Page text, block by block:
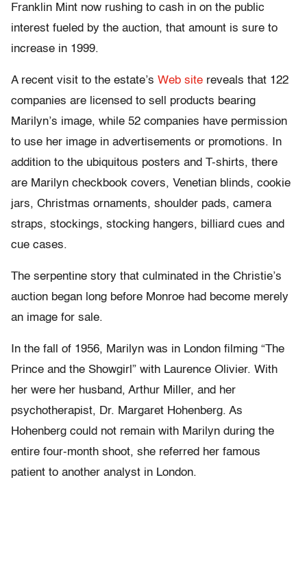
Franklin Mint now rushing to cash in on the public
interest fueled by the auction, that amount is sure to
increase in 1999.
A recent visit to the estate’s Web site reveals that 122
companies are licensed to sell products bearing
Marilyn’s image, while 52 companies have permission
to use her image in advertisements or promotions. In
addition to the ubiquitous posters and T-shirts, there
are Marilyn checkbook covers, Venetian blinds, cookie
jars, Christmas ornaments, shoulder pads, camera
straps, stockings, stocking hangers, billiard cues and
cue cases.
The serpentine story that culminated in the Christie’s
auction began long before Monroe had become merely
an image for sale.
In the fall of 1956, Marilyn was in London filming “The
Prince and the Showgirl” with Laurence Olivier. With
her were her husband, Arthur Miller, and her
psychotherapist, Dr. Margaret Hohenberg. As
Hohenberg could not remain with Marilyn during the
entire four-month shoot, she referred her famous
patient to another analyst in London.